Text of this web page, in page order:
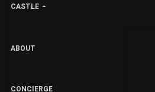
CASTLE
ABOUT
CONCIERGE